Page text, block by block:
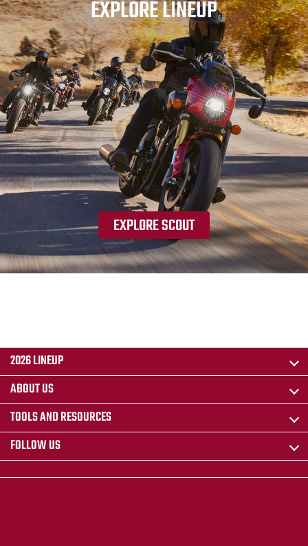
EXPLORE LINEUP
EXPLORE SCOUT
2026 LINEUP
ABOUT US
TOOLS AND RESOURCES
FOLLOW US